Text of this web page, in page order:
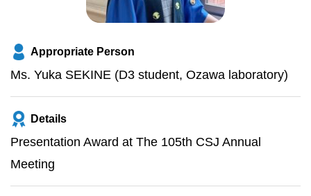
Appropriate Person
Ms. Yuka SEKINE (D3 student, Ozawa laboratory)
Details
Presentation Award at The 105th CSJ Annual
Meeting